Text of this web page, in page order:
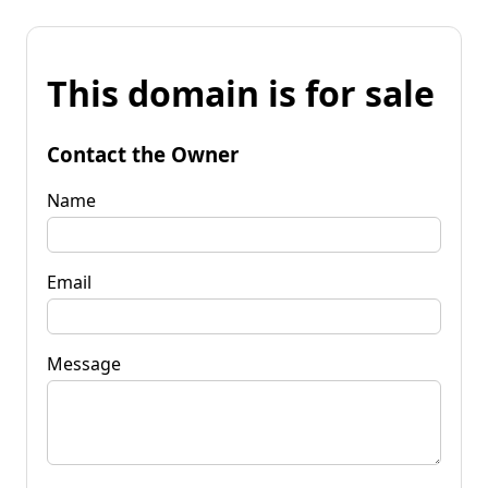
This domain is for sale
Contact the Owner
Name
Email
Message